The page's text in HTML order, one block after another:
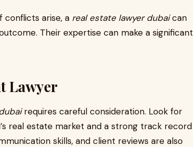
conflicts arise, a real estate lawyer dubaican
Their expertise can make a significant
Lawyer
requires careful consideration. Look for
real estate market and a strong track record
skills, and client reviews are also